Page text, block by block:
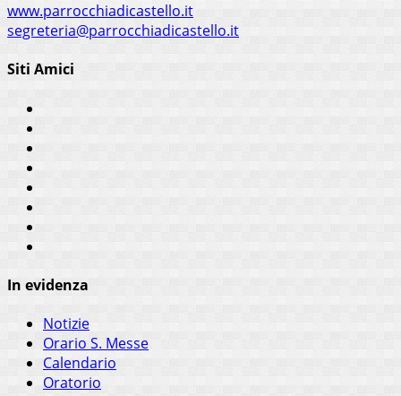
www.parrocchiadicastello.it
segreteria@parrocchiadicastello.it
Siti Amici
In evidenza
Notizie
Orario S. Messe
Calendario
Oratorio